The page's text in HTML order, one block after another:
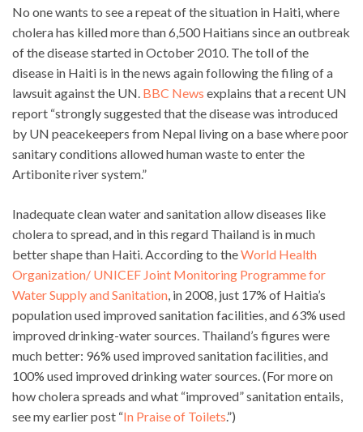
No one wants to see a repeat of the situation in Haiti, where
cholera has killed more than 6,500 Haitians since an outbreak
of the disease started in October 2010. The toll of the
disease in Haiti is in the news again following the filing of a
lawsuit against the UN. BBC News explains that a recent UN
report “strongly suggested that the disease was introduced
by UN peacekeepers from Nepal living on a base where poor
sanitary conditions allowed human waste to enter the
Artibonite river system.”
Inadequate clean water and sanitation allow diseases like
cholera to spread, and in this regard Thailand is in much
better shape than Haiti. According to theWorld Health
Organization/ UNICEF Joint Monitoring Programme for
Water Supply and Sanitation , in 2008, just 17% of Haitia’s
population used improved sanitation facilities, and 63% used
improved drinking-water sources. Thailand’s figures were
much better: 96% used improved sanitation facilities, and
100% used improved drinking water sources. (For more on
how cholera spreads and what “improved” sanitation entails,
see my earlier post “In Praise of Toilets.”)